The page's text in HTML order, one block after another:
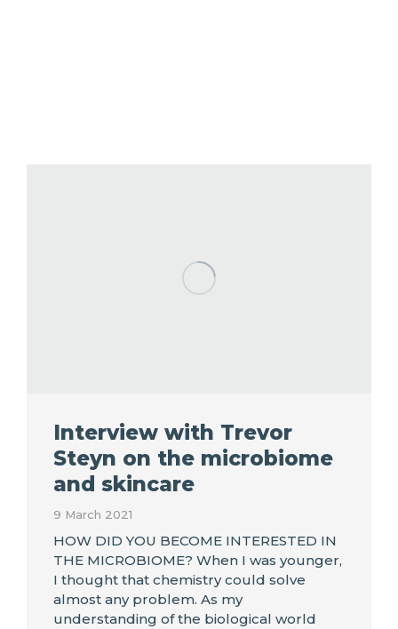
Interview with Trevor
Steyn on the microbiome
and skincare
9 March 2021
HOW DID YOU BECOME INTERESTED IN
THE MICROBIOME? When I was younger,
I thought that chemistry could solve
almost any problem. As my
understanding of the biological world